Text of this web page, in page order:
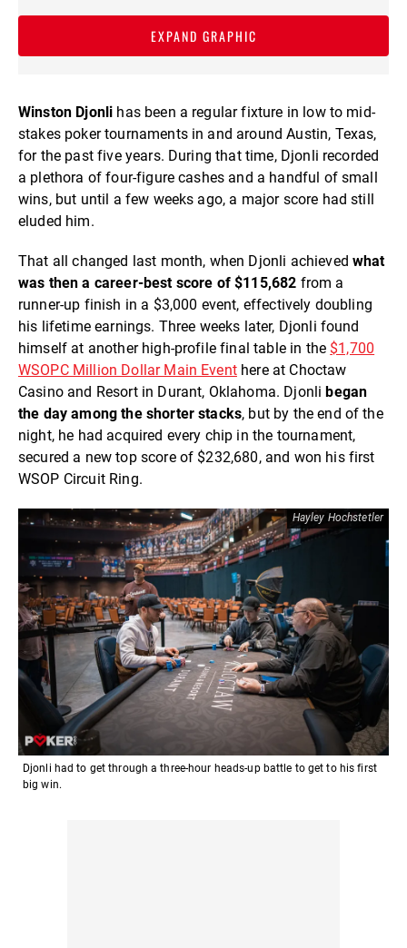
EXPAND GRAPHIC
Winston Djonli has been a regular fixture in low to mid-
stakes poker tournaments in and around Austin, Texas,
for the past five years. During that time, Djonli recorded
a plethora of four-figure cashes and a handful of small
wins, but until a few weeks ago, a major score had still
eluded him.
That all changed last month, when Djonli achievedwhat
was then a career-best score of $115,682 from a
runner-up finish in a $3,000 event, effectively doubling
his lifetime earnings. Three weeks later, Djonli found
himself at another high-profile final table in the $1,700
WSOPC Million Dollar Main Eventhere at Choctaw
Casino and Resort in Durant, Oklahoma. Djonlibegan
the day among the shorter stacks, but by the end of the
night, he had acquired every chip in the tournament,
secured a new top score of $232,680, and won his first
WSOP Circuit Ring.
Djonli had to get through a three-hour heads-up battle to get to his first
big win.
Hayley Hochstetler